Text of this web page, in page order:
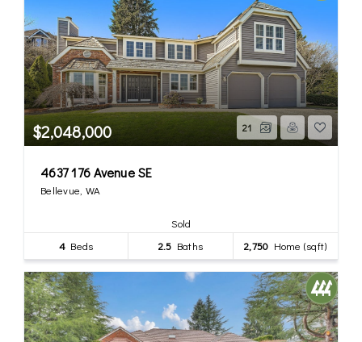
$2,048,000 21
4637 176 Avenue SE
Bellevue, WA
Sold
4 Beds 2.5 Baths 2,750 Home (sqft)